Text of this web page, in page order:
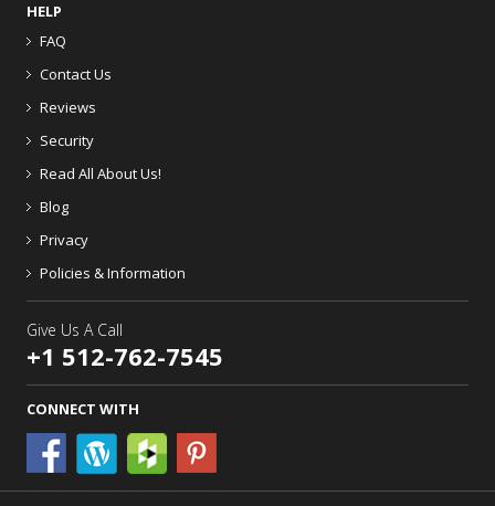
HELP
FAQ
Contact Us
Reviews
Security
Read All About Us!
Blog
Privacy
Policies & Information
Give Us A Call
+1 512-762-7545
CONNECT WITH